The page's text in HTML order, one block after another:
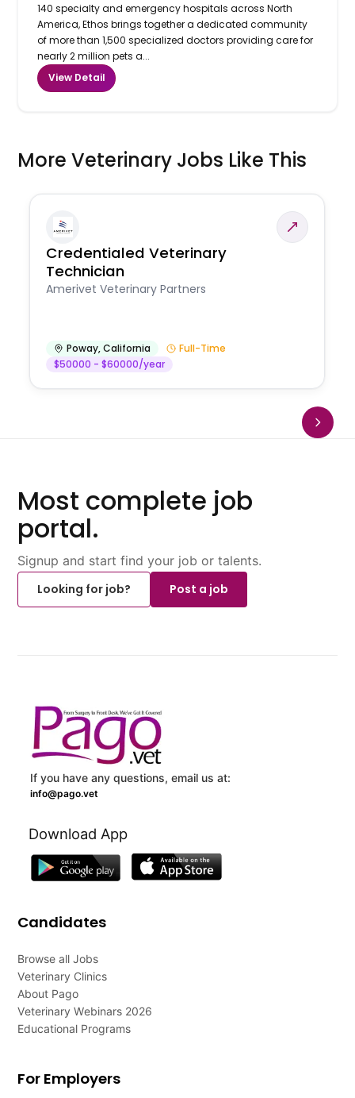
140 specialty and emergency hospitals across North
America, Ethos brings together a dedicated community
of more than 1,500 specialized doctors providing care for
nearly 2 million pets a...
View Detail
More Veterinary Jobs Like This
Credentialed Veterinary
Technician
Amerivet Veterinary Partners
Poway,California
Full-Time
$50000 - $60000/year
Most complete job
portal.
Signup and start find your job or talents.
Looking for job?
Post a job
If you have any questions, email us at:
info@pago.vet
Download App
Candidates
Browse all Jobs
Veterinary Clinics
About Pago
Veterinary Webinars 2026
Educational Programs
For Employers